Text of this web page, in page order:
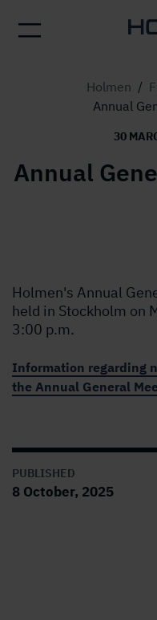
Holmen /
Annual
30
Annual
Holmen's Annual
held in Stockholm on
3:00 p.m.
Information regarding
the Annual General
PUBLISHED
8 October, 2025